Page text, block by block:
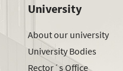
University
About our university
University Bodies
Rector´s Office